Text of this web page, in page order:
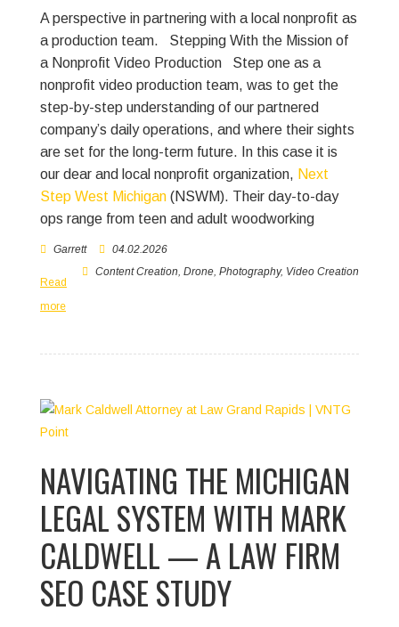
A perspective in partnering with a local nonprofit as
a production team. Stepping With the Mission of
a Nonprofit Video Production Step one as a
nonprofit video production team, was to get the
step-by-step understanding of our partnered
company’s daily operations, and where their sights
are set for the long-term future. In this case it is
our dear and local nonprofit organization, Next
Step West Michigan (NSWM). Their day-to-day
ops range from teen and adult woodworking
Garrett
04.02.2026
Content Creation, Drone, Photography, Video Creation
Read
more
NAVIGATING THE MICHIGAN
LEGAL SYSTEM WITH MARK
CALDWELL — A LAW FIRM
SEO CASE STUDY